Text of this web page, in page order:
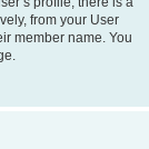
from your User
member name. You